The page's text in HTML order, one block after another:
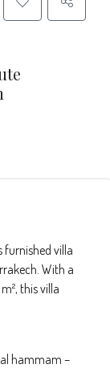
furnished villa
With a
this villa
hammam –